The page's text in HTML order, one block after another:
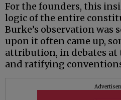
For the founders, this
logic of the entire
Burke’s observation was
upon it often came up,
attribution, in debates
and ratifying